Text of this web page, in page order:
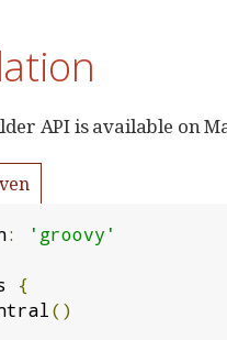
API is available on
: 'groovy'
{
()